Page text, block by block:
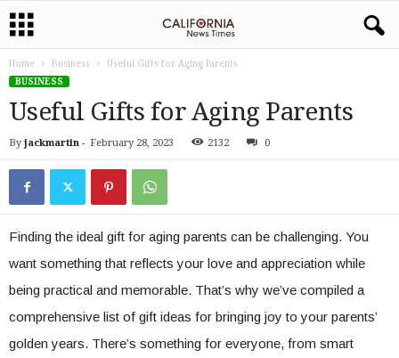
Home Business
Useful Gifts for Aging Parents
BUSINESS
Useful Gifts for Aging Parents
By jackmartin - February 28, 2023 2132 0
Finding the ideal gift for aging parents can be challenging. You
want something that reflects your love and appreciation while
being practical and memorable. That’s why we’ve compiled a
comprehensive list of gift ideas for bringing joy to your parents’
golden years. There’s something for everyone, from smart